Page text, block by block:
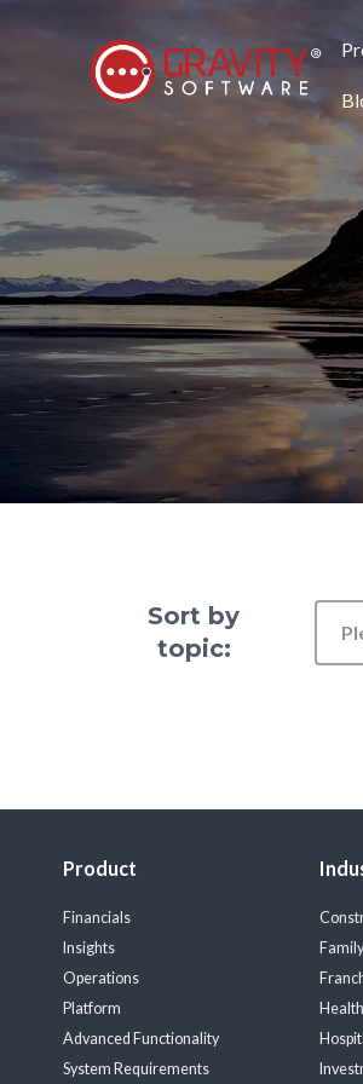
Sort by
topic:
Product
Financials
Insights
Operations
Platform
Advanced Functionality
System Requirements